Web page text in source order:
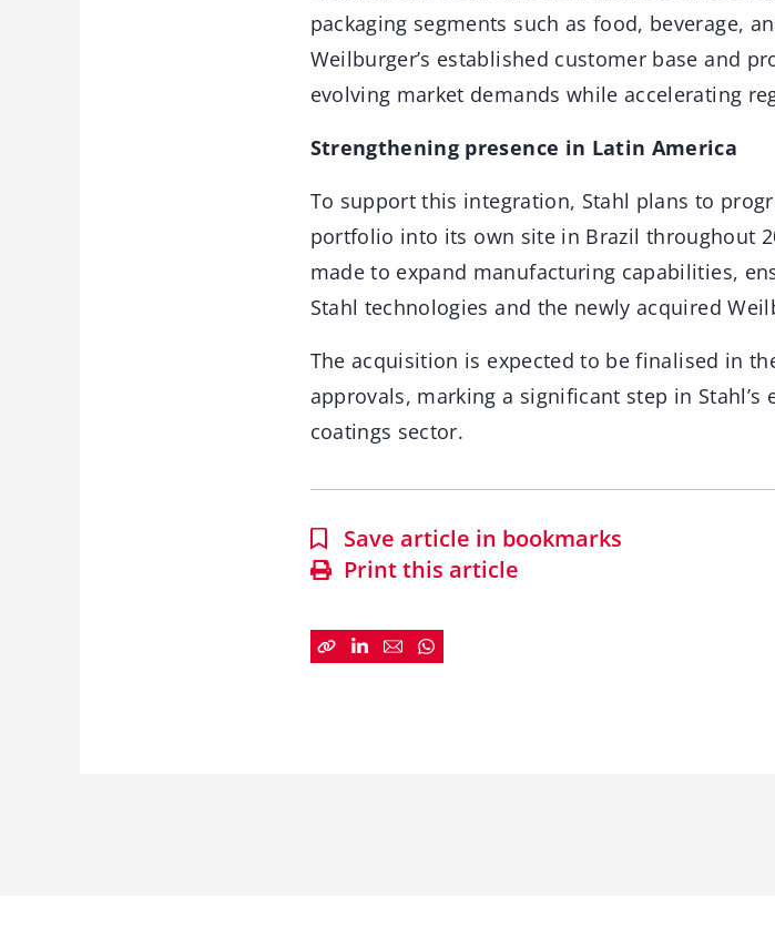
packaging segments such as food, beverage,
Weilburger’s established customer base and
evolving market demands while accelerating
Strengthening presence in Latin America
To support this integration, Stahl plans to
portfolio into its own site in Brazil throughout
made to expand manufacturing capabilities,
Stahl technologies and the newly acquired
The acquisition is expected to be finalised in
approvals, marking a significant step in
coatings sector.
Save article in bookmarks
Print this article